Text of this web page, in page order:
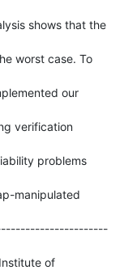
shows that the
worst case. To
our
verification
problems
manipulated
of